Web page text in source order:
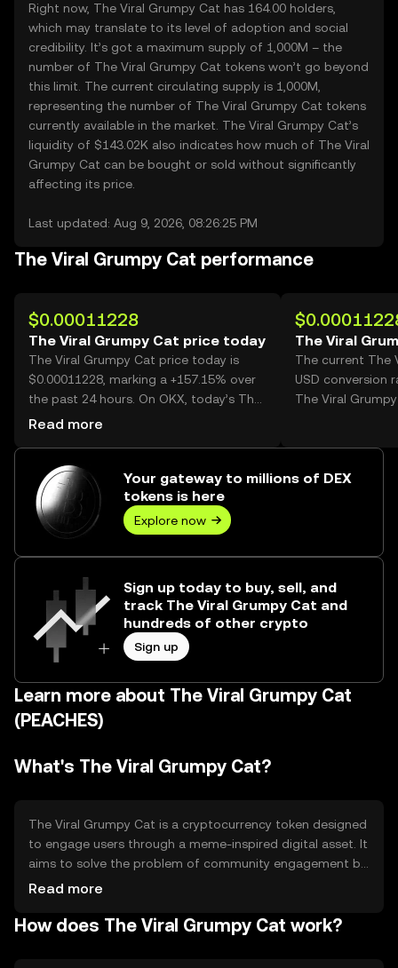
Right now, The Viral Grumpy Cat has 164.00 holders,
which may translate to its level of adoption and social
credibility. It’s got a maximum supply of 1,000M – the
number of The Viral Grumpy Cat tokens won’t go beyond
this limit. The current circulating supply is 1,000M,
representing the number of The Viral Grumpy Cat tokens
currently available in the market. The Viral Grumpy Cat’s
liquidity of $143.02K also indicates how much of The Viral
Grumpy Cat can be bought or sold without significantly
affecting its price.
Last updated: Aug 9, 2026, 08:26:25 PM
The Viral Grumpy Cat performance
$0.00011228
The Viral Grumpy Cat price today
The Viral Grumpy Cat price today is
$0.00011228, marking a +157.15% over
the past 24 hours. On OKX, today’s The
Viral Grumpy Cat trading volume
Read more
The Viral
The current The
USD conversion
The Viral
Your gateway to millions of DEX
tokens is here
Explore now
Sign up today to buy, sell, and
track The Viral Grumpy Cat and
hundreds of other crypto
Sign up
Learn more about The Viral Grumpy Cat
(PEACHES)
What's The Viral Grumpy Cat?
The Viral Grumpy Cat is a cryptocurrency token designed
to engage users through a meme-inspired digital asset. It
aims to solve the problem of community engagement by
leveraging the popularity of internet memes. Its primary
community rewards, and participation in meme-based
Read more
How does The Viral Grumpy Cat work?